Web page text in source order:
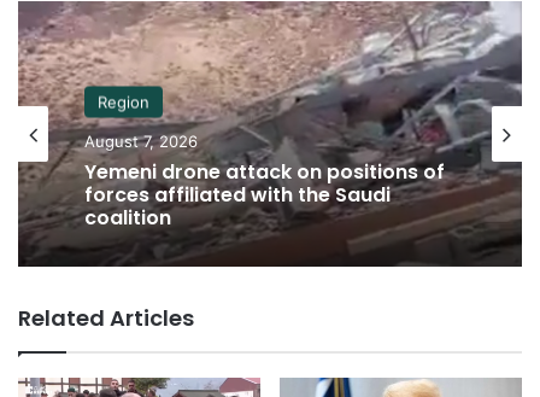
Region
August 7, 2026
Yemeni drone attack on positions of
forces affiliated with the Saudi
coalition
Related Articles